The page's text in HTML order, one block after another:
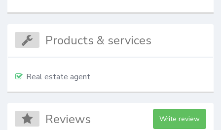
Products & services
Real estate agent
Reviews Write review